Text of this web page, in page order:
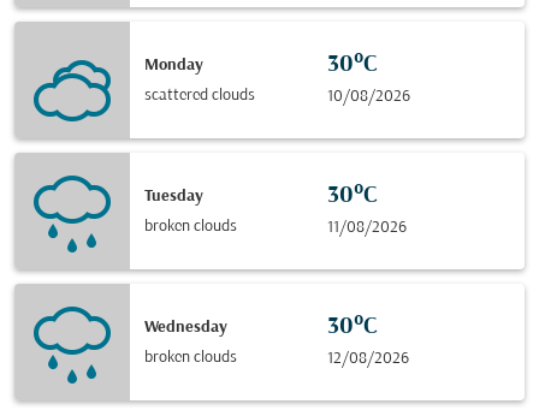
Monday
scattered clouds
30°C
10/08/2026
Tuesday
broken clouds
30°C
11/08/2026
Wednesday
broken clouds
30°C
12/08/2026